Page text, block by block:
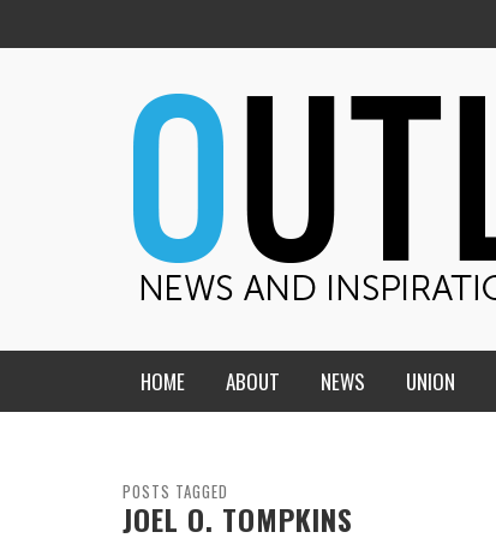
HOME ABOUT NEWS
CENTRAL STATES
UNION
THE TEACHER’S NOTES
POSTS TAGGED
JOEL O. TOMPKINS